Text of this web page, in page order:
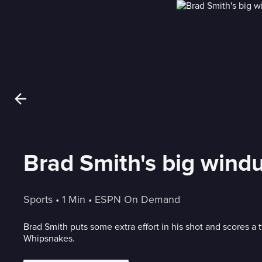
Brad Smith's big
Sports • 1 Min • ESPN On Demand
Brad Smith puts some extra effort in his shot and scores
Whipsnakes.